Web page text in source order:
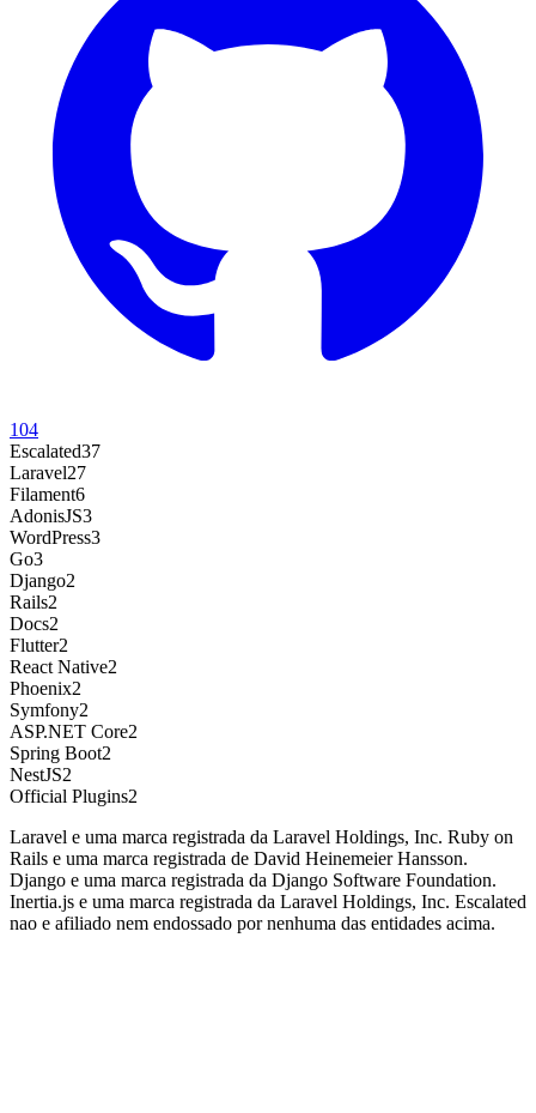
104
Escalated37
Laravel27
Filament6
AdonisJS3
WordPress3
Go3
Django2
Rails2
Docs2
Flutter2
React Native2
Phoenix2
Symfony2
ASP.NET Core2
Spring Boot2
NestJS2
Official Plugins2
Laravel e uma marca registrada da Laravel Holdings, Inc. Ruby on
Rails e uma marca registrada de David Heinemeier Hansson.
Django e uma marca registrada da Django Software Foundation.
Inertia.js e uma marca registrada da Laravel Holdings, Inc. Escalated
nao e afiliado nem endossado por nenhuma das entidades acima.